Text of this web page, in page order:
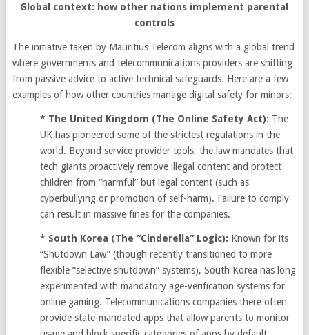
Global context: how other nations implement parental
controls
The initiative taken by Mauritius Telecom aligns with a global trend
where governments and telecommunications providers are shifting
from passive advice to active technical safeguards. Here are a few
examples of how other countries manage digital safety for minors:
* The United Kingdom (The Online Safety Act): The
UK has pioneered some of the strictest regulations in the
world. Beyond service provider tools, the law mandates that
tech giants proactively remove illegal content and protect
children from “harmful” but legal content (such as
cyberbullying or promotion of self-harm). Failure to comply
can result in massive fines for the companies.
* South Korea (The “Cinderella” Logic): Known for its
“Shutdown Law” (though recently transitioned to more
flexible “selective shutdown” systems), South Korea has long
experimented with mandatory age-verification systems for
online gaming. Telecommunications companies there often
provide state-mandated apps that allow parents to monitor